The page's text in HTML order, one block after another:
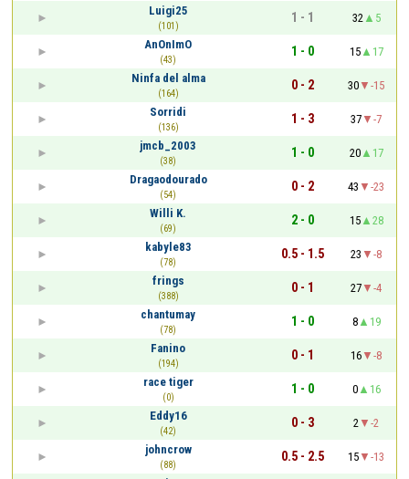
Luigi25
(101)
1 - 1 32
5
AnOnImO
(43)
1 - 0 15
17
Ninfa del alma
(164)
0 - 2 30
-15
Sorridi
(136)
1 - 3 37
-7
jmcb_2003
(38)
1 - 0 20
17
Dragaodourado
(54)
0 - 2 43
-23
Willi K.
(69)
2 - 0 15
28
kabyle83
(78)
0.5 - 1.5 23
-8
frings
(388)
0 - 1 27
-4
chantumay
(78)
1 - 0 8
19
Fanino
(194)
0 - 1 16
-8
race tiger
(0)
1 - 0 0
16
Eddy16
(42)
0 - 3 2
-2
johncrow
(88)
0.5 - 2.5 15
-13